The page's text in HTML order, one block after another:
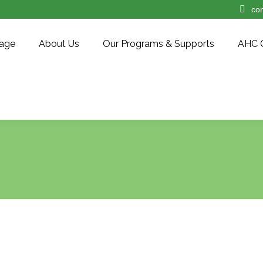
About Us Our Programs & Supports AHC